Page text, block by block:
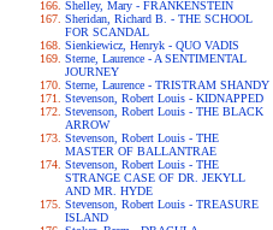
Shelley, Mary - FRANKENSTEIN
Sheridan, Richard B. - THE SCHOOL
FOR SCANDAL
Sienkiewicz, Henryk - QUO VADIS
Sterne, Laurence - A SENTIMENTAL
JOURNEY
Sterne, Laurence - TRISTRAM SHANDY
Stevenson, Robert Louis - KIDNAPPED
Stevenson, Robert Louis - THE BLACK
ARROW
Stevenson, Robert Louis - THE
MASTER OF BALLANTRAE
Stevenson, Robert Louis - THE
STRANGE CASE OF DR. JEKYLL
AND MR. HYDE
Stevenson, Robert Louis - TREASURE
ISLAND